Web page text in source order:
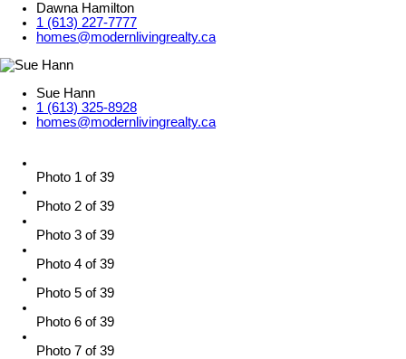
Dawna Hamilton
1 (613) 227-7777
homes@modernlivingrealty.ca
Sue Hann
1 (613) 325-8928
homes@modernlivingrealty.ca
Photo 1 of 39
Photo 2 of 39
Photo 3 of 39
Photo 4 of 39
Photo 5 of 39
Photo 6 of 39
Photo 7 of 39